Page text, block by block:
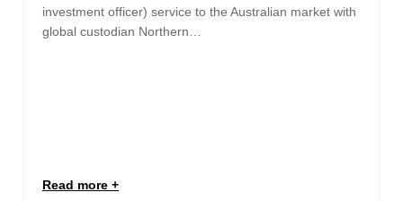
investment officer) service to the Australian market with
global custodian Northern…
Read more